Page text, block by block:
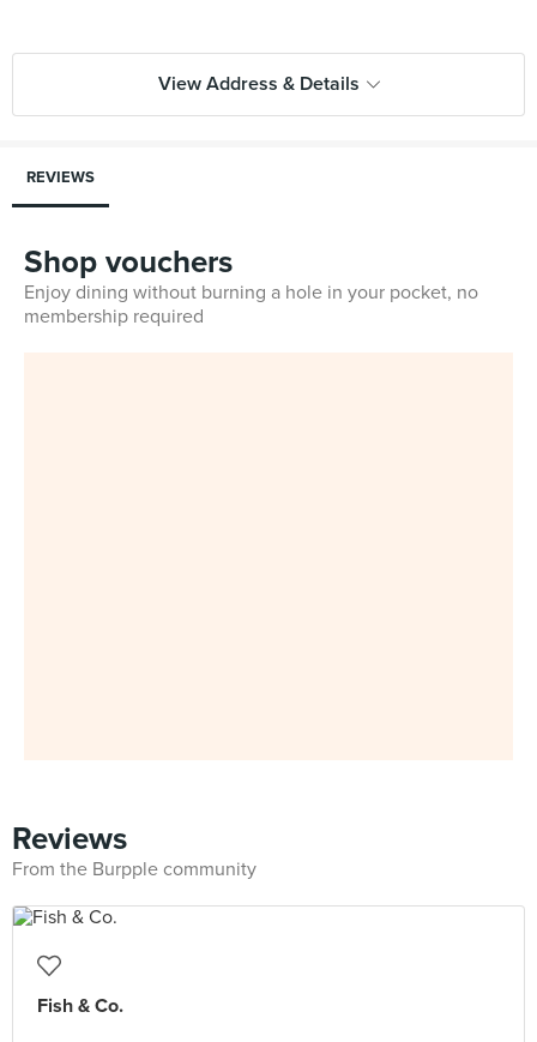
View Address & Details
REVIEWS
Shop vouchers
Enjoy dining without burning a hole in your pocket, no
membership required
Reviews
From the Burpple community
Fish & Co.